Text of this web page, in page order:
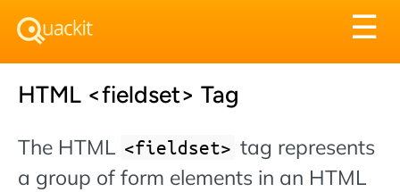
☰
HTML <fieldset> Tag
The HTML <fieldset> tag represents
a group of form elements in an HTML